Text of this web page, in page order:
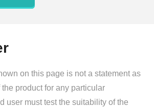
on this page is not a statement as
product for any particular
user must test the suitability of the